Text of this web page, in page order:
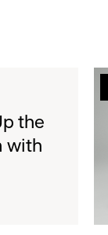
the
with